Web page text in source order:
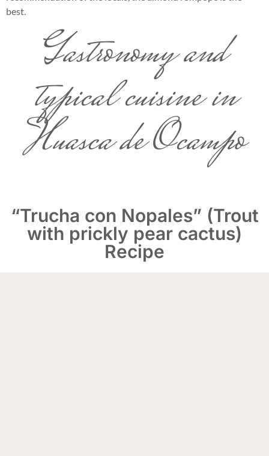
best.
Gastronomy and
typical cuisine in
Huasca de Ocampo
“Trucha con Nopales” (Trout
with prickly pear cactus)
Recipe